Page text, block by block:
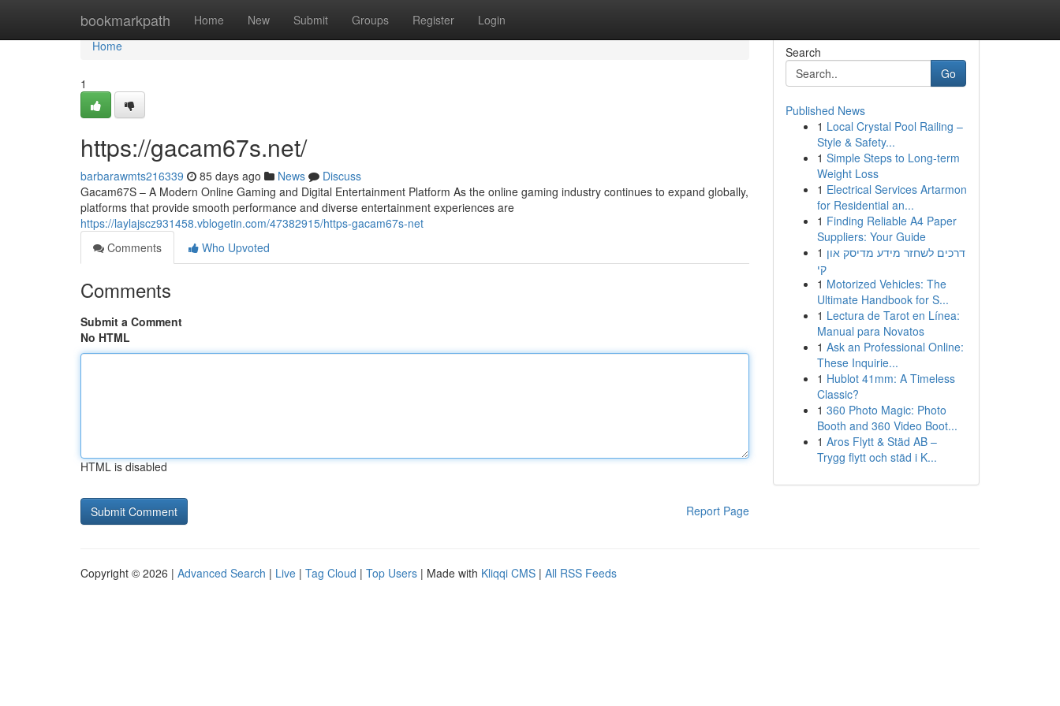
bookmarkpath Home New Submit Groups Register Login
Home
Home
1
https://gacam67s.net/
barbarawmts216339 85 days ago News
Discuss
Gacam67S – A Modern Online Gaming and Digital Entertainment Platform As the online gaming industry continues to expand globally,
platforms that provide smooth performance and diverse entertainment experiences are
https://laylajscz931458.vblogetin.com/47382915/https-gacam67s-net
Comments
Who Upvoted
Comments
Submit a Comment
No HTML
HTML is disabled
Report Page
Search
Go
Published News
1 Local Crystal Pool Railing –
Style & Safety...
1 Simple Steps to Long-term
Weight Loss
1 Electrical Services Artarmon
for Residential an...
1 Finding Reliable A4 Paper
Suppliers: Your Guide
1 דרכים לשחזר מידע מדיסק און
קי
1 Motorized Vehicles: The
Ultimate Handbook for S...
1 Lectura de Tarot en Línea:
Manual para Novatos
1 Ask an Professional Online:
These Inquirie...
1 Hublot 41mm: A Timeless
Classic?
1 360 Photo Magic: Photo
Booth and 360 Video Boot...
1 Aros Flytt & Städ AB –
Trygg flytt och städ i K...
Copyright © 2026 | Advanced Search | Live | Tag Cloud | Top Users | Made with Kliqqi CMS | All RSS Feeds